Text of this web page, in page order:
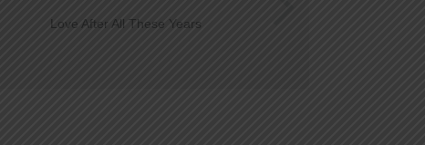
Love After All These Years